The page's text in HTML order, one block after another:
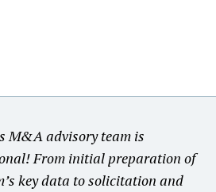
M&A advisory team is
From initial preparation of
key data to solicitation and